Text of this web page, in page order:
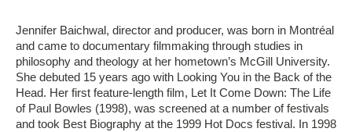
Jennifer Baichwal, director and producer, was born in Montréal
and came to documentary filmmaking through studies in
philosophy and theology at her hometown’s McGill University.
She debuted 15 years ago with Looking You in the Back of the
Head. Her first feature-length film, Let It Come Down: The Life
of Paul Bowles (1998), was screened at a number of festivals
and took Best Biography at the 1999 Hot Docs festival. In 1998